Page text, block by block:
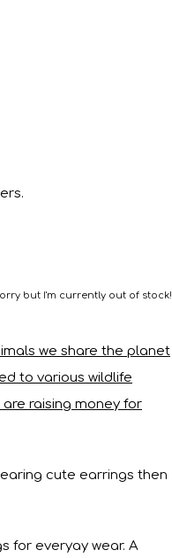
but I'm currently out of stock!
we share the planet
to various wildlife
raising money for
cute earrings then
for everyay wear. A